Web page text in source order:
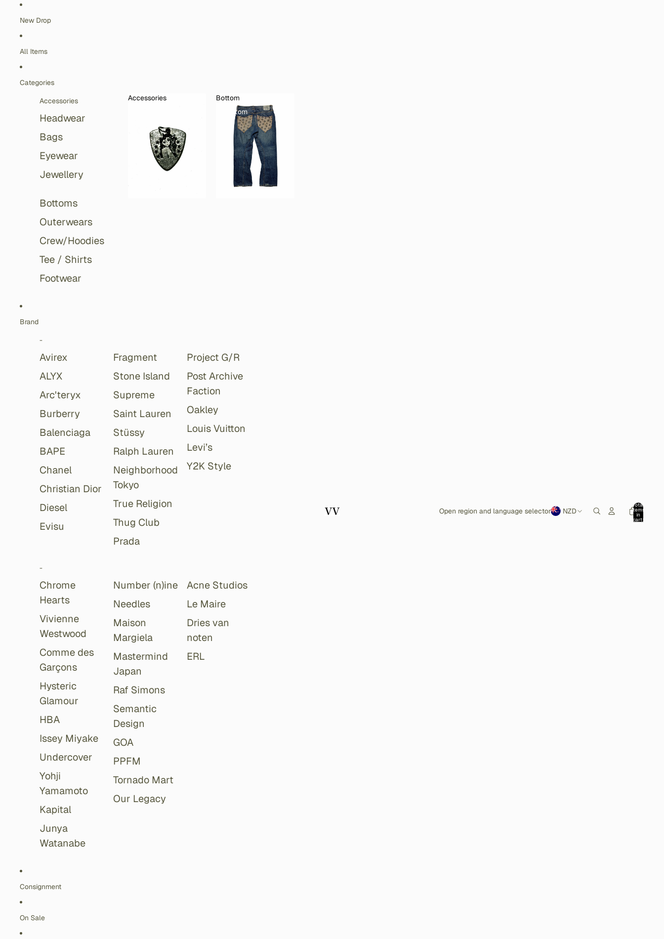
New Drop
All Items
Categories
Accessories
Headwear
Bags
Eyewear
Jewellery
Bottoms
Outerwears
Crew/Hoodies
Tee / Shirts
Footwear
Accessories
Bottom
Bottom
Brand
-
Avirex
ALYX
Arc'teryx
Burberry
Balenciaga
BAPE
Chanel
Christian Dior
Diesel
Evisu
Fragment
Stone Island
Supreme
Saint Lauren
Stüssy
Ralph Lauren
Neighborhood
Tokyo
True Religion
Thug Club
Prada
Project G/R
Post Archive
Faction
Oakley
Louis Vuitton
Levi’s
Y2K Style
-
Chrome
Hearts
Vivienne
Westwood
Comme des
Garçons
Hysteric
Glamour
HBA
Issey Miyake
Undercover
Yohji
Yamamoto
Kapital
Junya
Watanabe
Number (n)ine
Needles
Maison
Margiela
Mastermind
Japan
Raf Simons
Semantic
Design
GOA
PPFM
Tornado Mart
Our Legacy
Acne Studios
Le Maire
Dries van
noten
ERL
Consignment
On Sale
Open region and language selector NZD
Total
items
in
cart: